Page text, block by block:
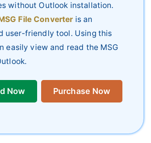
without Outlook installation.
File Converter is an
user-friendly tool. Using this
easily view and read the MSG
Now Purchase Now